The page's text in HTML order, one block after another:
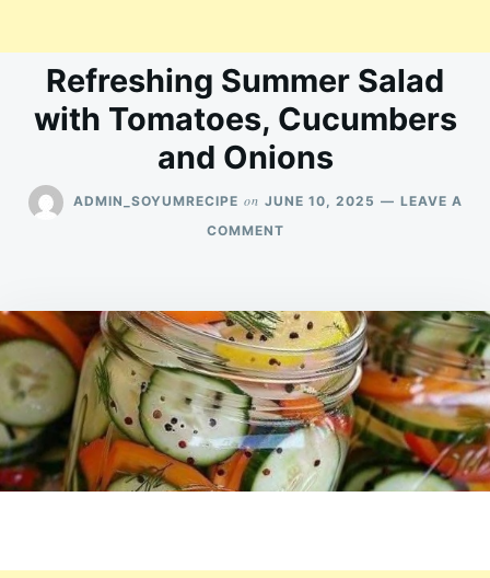
Refreshing Summer Salad
with Tomatoes, Cucumbers
and Onions
ADMIN_SOYUMRECIPE on JUNE 10, 2025
LEAVE A
COMMENTON
WITH
TOMATOES,
CUCUMBERS
AND
ONIONS